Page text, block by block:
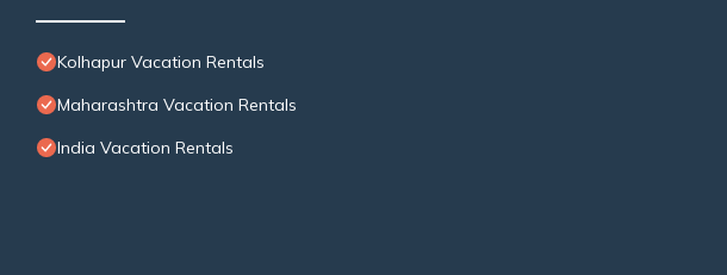
Kolhapur Vacation Rentals
Maharashtra Vacation Rentals
India Vacation Rentals